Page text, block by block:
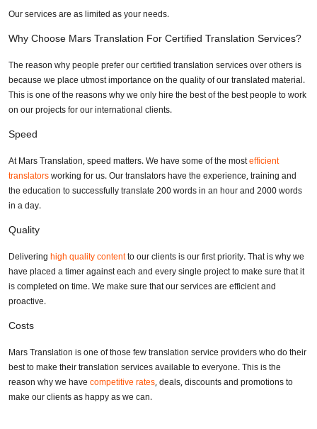
Our services are as limited as your needs.
Why Choose Mars Translation For Certified Translation Services?
The reason why people prefer our certified translation services over others is
because we place utmost importance on the quality of our translated material.
This is one of the reasons why we only hire the best of the best people to work
on our projects for our international clients.
Speed
At Mars Translation, speed matters. We have some of the mostefficient
translatorsworking for us. Our translators have the experience, training and
the education to successfully translate 200 words in an hour and 2000 words
in a day.
Quality
Deliveringhigh quality contentto our clients is our first priority. That is why we
have placed a timer against each and every single project to make sure that it
is completed on time. We make sure that our services are efficient and
proactive.
Costs
Mars Translation is one of those few translation service providers who do their
best to make their translation services available to everyone. This is the
reason why we havecompetitive rates, deals, discounts and promotions to
make our clients as happy as we can.